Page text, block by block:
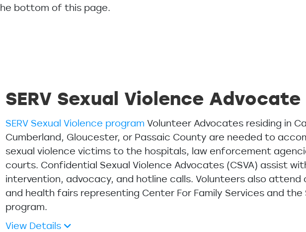
bottom of this page.
SERV Sexual Violence Advocate
SERV Sexual Violence program Volunteer Advocates residing in
Cumberland, Gloucester, or Passaic County are needed to
sexual violence victims to the hospitals, law enforcement
courts. Confidential Sexual Violence Advocates (CSVA) assist
intervention, advocacy, and hotline calls. Volunteers also attend
and health fairs representing Center For Family Services and the
program.
View Details